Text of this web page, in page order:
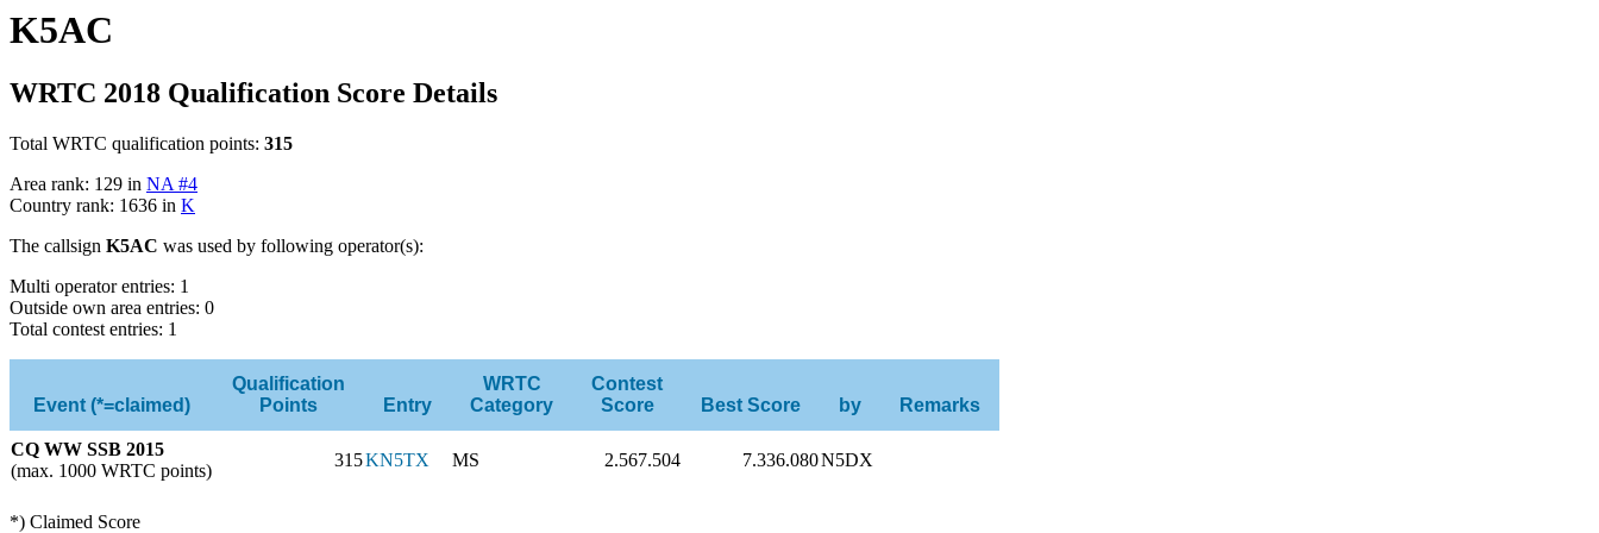
K5AC
WRTC 2018 Qualification Score Details
Total WRTC qualification points: 315
Area rank: 129 in NA #4
Country rank: 1636 in K
The callsign K5AC was used by following operator(s):
Multi operator entries: 1
Outside own area entries: 0
Total contest entries: 1
Event (*=claimed)
Qualification
Points
Entry
WRTC
Category
Contest
Score
Best Score by Remarks
CQ WW SSB 2015
(max. 1000 WRTC points)
315KN5TX MS 2.567.504 7.336.080N5DX
*) Claimed Score